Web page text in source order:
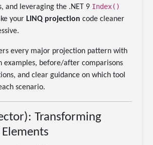
and leveraging the .NET 9 Index()
your LINQ projection code cleaner
every major projection pattern with
examples, before/after comparisons
and clear guidance on which tool
scenario.
Transforming